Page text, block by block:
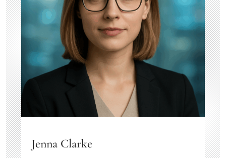
Jenna Clarke